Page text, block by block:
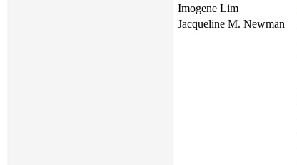
Imogene Lim
Jacqueline M. Newman